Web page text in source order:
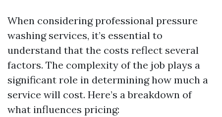
When considering professional pressure
washing services, it’s essential to
understand that the costs reflect several
factors. The complexity of the job plays a
significant role in determining how much a
service will cost. Here’s a breakdown of
what influences pricing: